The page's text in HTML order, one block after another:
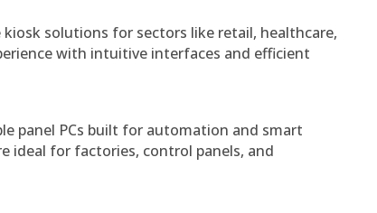
solutions for sectors like retail, healthcare,
with intuitive interfaces and efficient
panel PCs built for automation and smart
ideal for factories, control panels, and